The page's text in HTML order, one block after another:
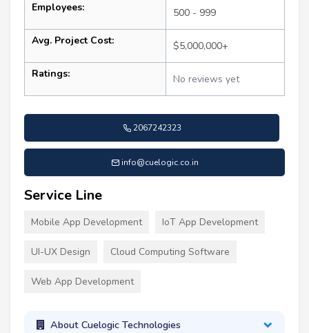
Employees: 500 - 999
Avg. Project Cost: $5,000,000+
Ratings: No reviews yet
2067242323
info@cuelogic.co.in
Service Line
Mobile App Development IoT App Development
UI-UX Design Cloud Computing Software
Web App Development
About Cuelogic Technologies